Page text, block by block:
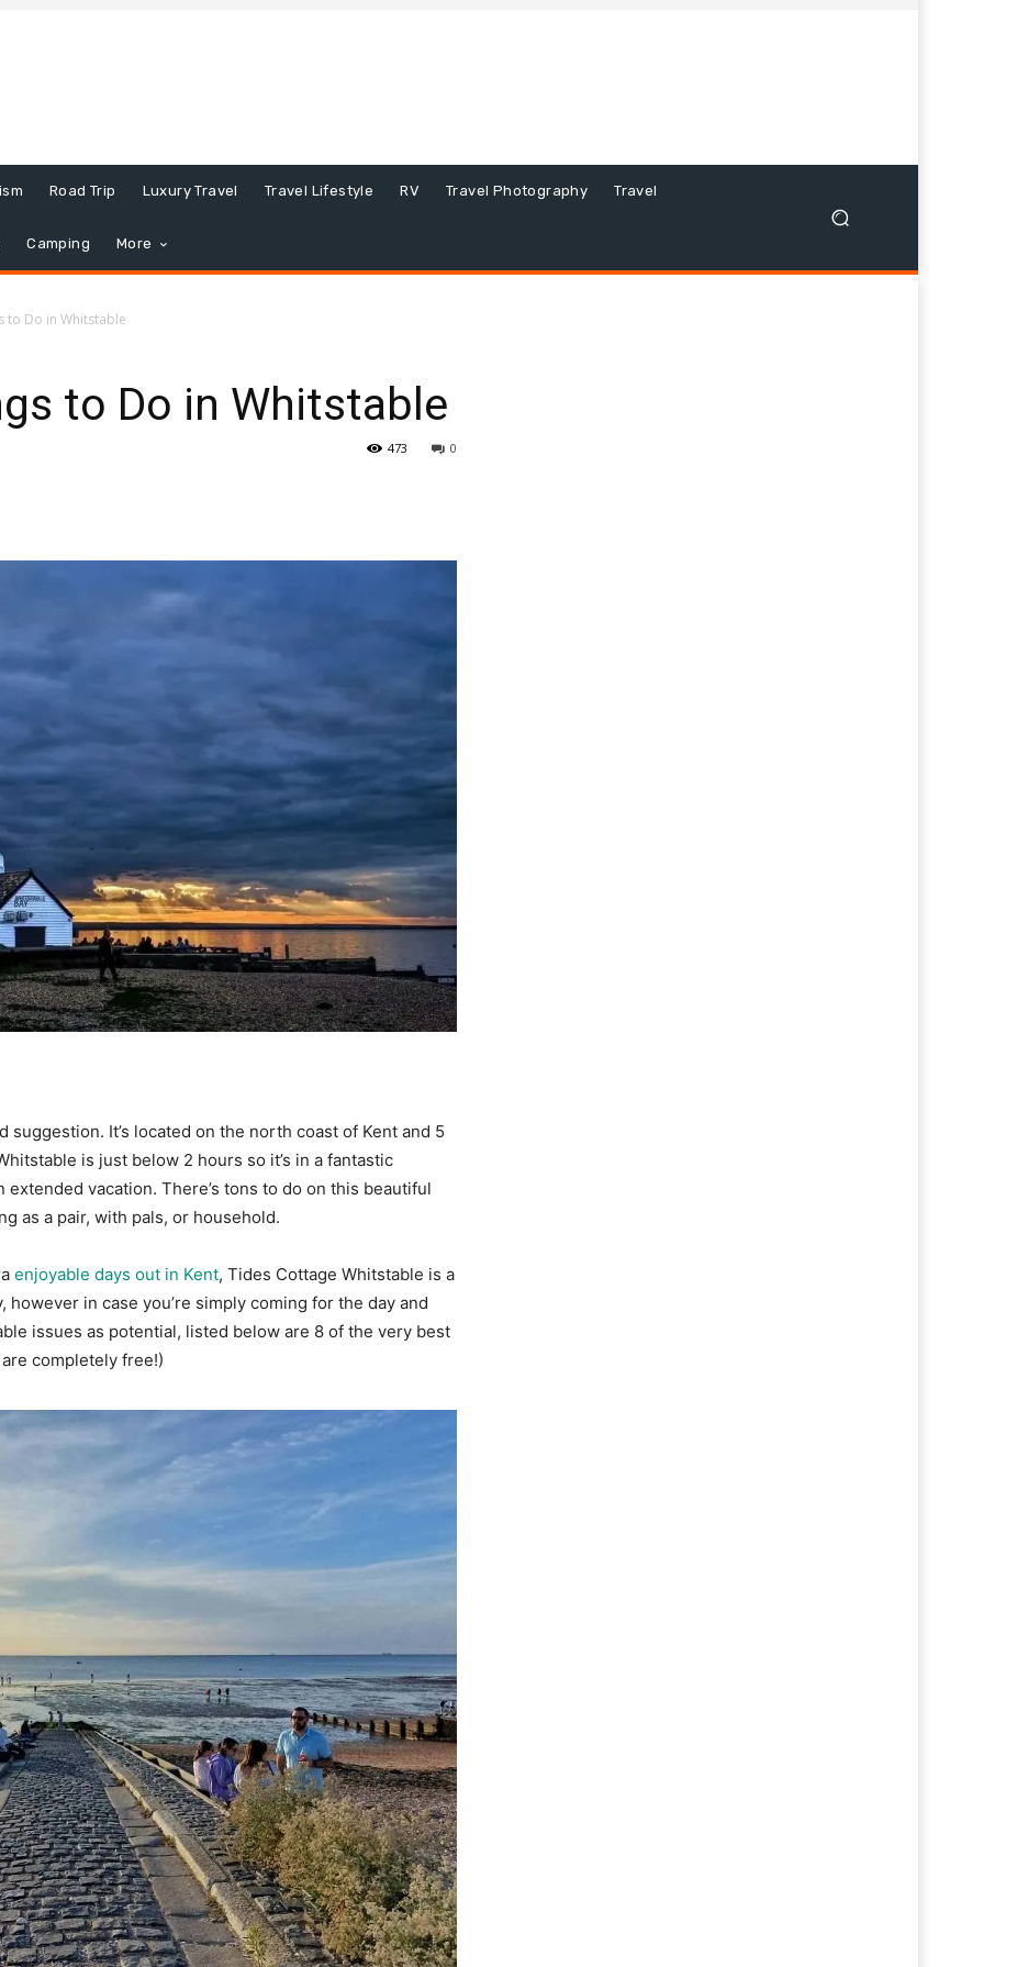
Road Trip Luxury Travel Travel Lifestyle RV Travel Photography Travel
Camping More
to Do in Whitstable
to Do in Whitstable
0
473
It’s located on the north coast of Kent and 5
is just below 2 hours so it’s in a fantastic
vacation. There’s tons to do on this beautiful
as a pair, with pals, or household.
enjoyable days out in Kent, Tides Cottage Whitstable is a
in case you’re simply coming for the day and
issues as potential, listed below are 8 of the very best
completely free!)